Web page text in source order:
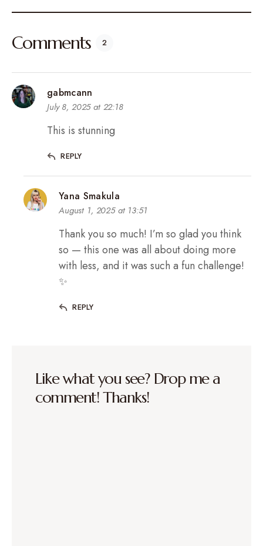
Comments 2
gabmcann
July 8, 2025 at 22:18
This is stunning
REPLY
Yana Smakula
August 1, 2025 at 13:51
Thank you so much! I’m so glad you think
so — this one was all about doing more
with less, and it was such a fun challenge!
✨
REPLY
Like what you see? Drop me a
comment! Thanks!